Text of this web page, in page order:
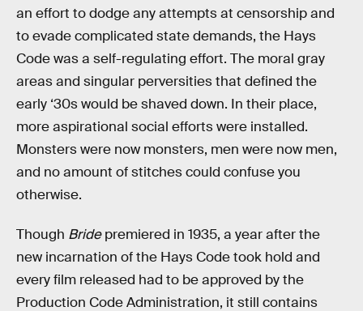
an effort to dodge any attempts at censorship and
to evade complicated state demands, the Hays
Code was a self-regulating effort. The moral gray
areas and singular perversities that defined the
early ‘30s would be shaved down. In their place,
more aspirational social efforts were installed.
Monsters were now monsters, men were now men,
and no amount of stitches could confuse you
otherwise.
Though Bridepremiered in 1935, a year after the
new incarnation of the Hays Code took hold and
every film released had to be approved by the
Production Code Administration, it still contains